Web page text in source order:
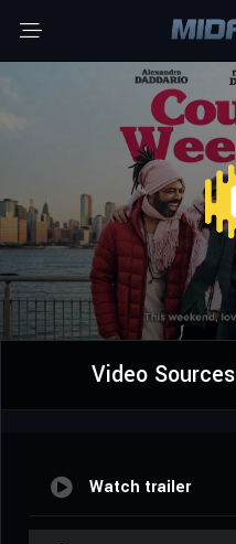
Video Sources
Watch trailer